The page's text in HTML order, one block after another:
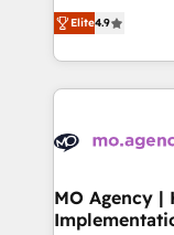
- Dashboards,
nurturing
scalable retainers. Let’s make HubSpot your
powerful
recomposer le
entreprises qui
problème ?
vitale pour leur
données. C'est
Augmentée. Ce
l'IA. C'est une
Elite4.9
MO Agency |